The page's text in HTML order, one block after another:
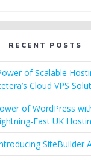
RECENT POSTS
of Scalable
Cloud VPS
of WordPress
Fast UK
SiteBuilder